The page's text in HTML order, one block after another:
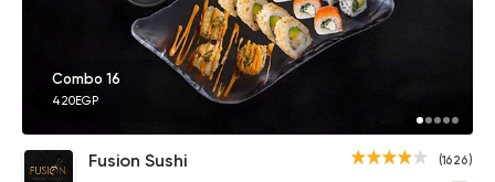
Combo 16
420EGP
(1626)
Fusion Sushi